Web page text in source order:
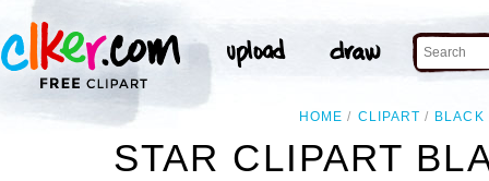
HOME CLIPART BLACK
STAR CLIPART